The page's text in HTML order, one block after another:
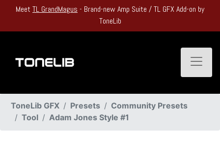
Meet TL GrandMagus - Brand-new Amp Suite / TL GFX Add-on by
ToneLib
ToneLib GFX Presets
Community Presets
Tool
Adam Jones Style #1